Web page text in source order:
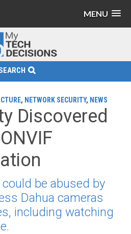
MENU
, NETWORK SECURITY, NEWS
Discovered
be abused by
Dahua cameras
including watching